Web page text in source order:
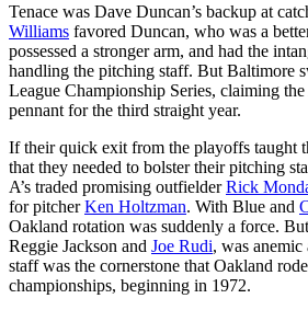
Tenace was Dave Duncan’s backup at
Williams favored Duncan, who was a
possessed a stronger arm, and had the
handling the pitching staff. But Baltimore
League Championship Series, claiming
pennant for the third straight year.
If their quick exit from the playoffs taught
that they needed to bolster their pitching
A’s traded promising outfielderRick
for pitcherKen Holtzman. With Blue and
Oakland rotation was suddenly a force.
Reggie Jackson and Joe Rudi, was
staff was the cornerstone that Oakland
championships, beginning in 1972.